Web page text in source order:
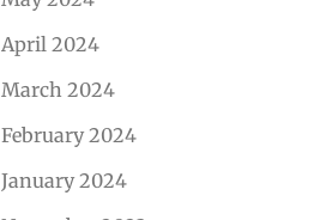
April 2024
March 2024
February 2024
January 2024